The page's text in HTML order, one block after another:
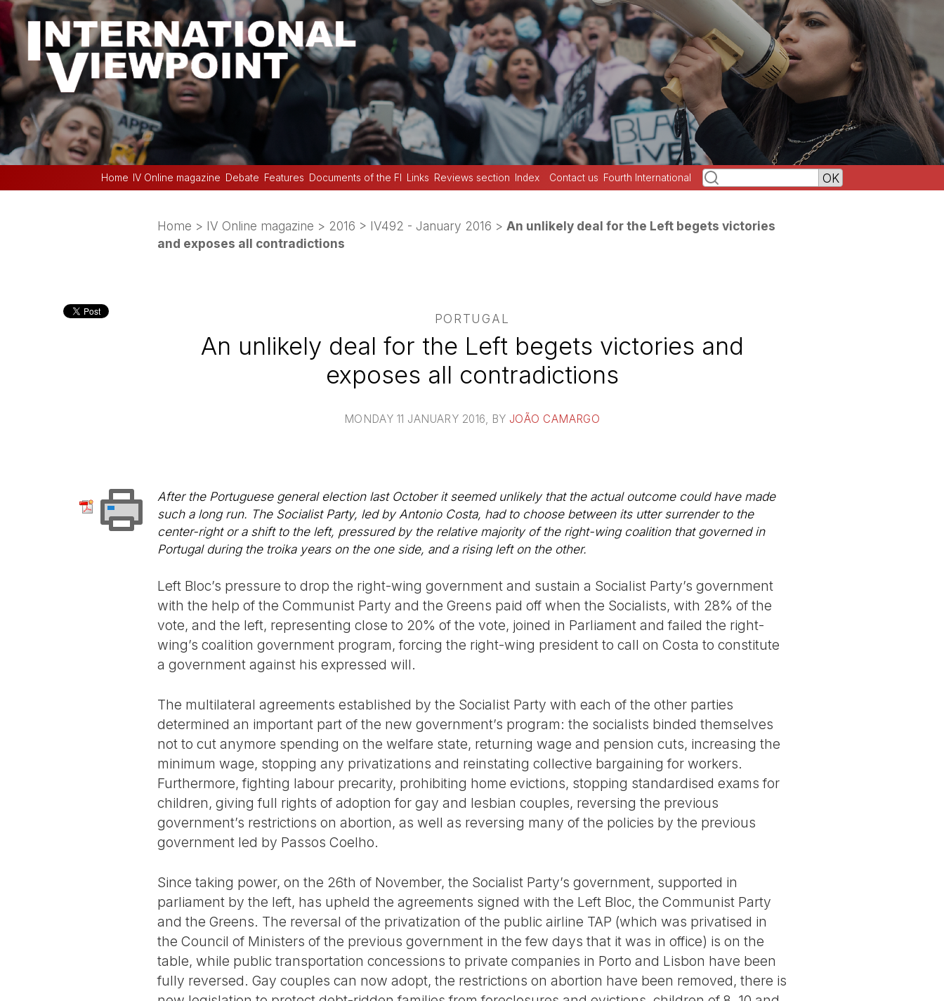
Home IV Online magazine Debate Features Documents of the FI Links Reviews section Index Contact us Fourth International
Home > IV Online magazine > 2016 > IV492 - January 2016 > An unlikely deal for the Left begets victories
and exposes all contradictions
PORTUGAL
An unlikely deal for the Left begets victories and
exposes all contradictions
MONDAY 11 JANUARY 2016 , BY JOÃO CAMARGO
After the Portuguese general election last October it seemed unlikely that the actual outcome could have made
such a long run. The Socialist Party, led by Antonio Costa, had to choose between its utter surrender to the
center-right or a shift to the left, pressured by the relative majority of the right-wing coalition that governed in
Portugal during the troika years on the one side, and a rising left on the other.
Left Bloc’s pressure to drop the right-wing government and sustain a Socialist Party’s government
with the help of the Communist Party and the Greens paid off when the Socialists, with 28% of the
vote, and the left, representing close to 20% of the vote, joined in Parliament and failed the right-
wing’s coalition government program, forcing the right-wing president to call on Costa to constitute
a government against his expressed will.
The multilateral agreements established by the Socialist Party with each of the other parties
determined an important part of the new government’s program: the socialists binded themselves
not to cut anymore spending on the welfare state, returning wage and pension cuts, increasing the
minimum wage, stopping any privatizations and reinstating collective bargaining for workers.
Furthermore, fighting labour precarity, prohibiting home evictions, stopping standardised exams for
children, giving full rights of adoption for gay and lesbian couples, reversing the previous
government’s restrictions on abortion, as well as reversing many of the policies by the previous
government led by Passos Coelho.
Since taking power, on the 26th of November, the Socialist Party’s government, supported in
parliament by the left, has upheld the agreements signed with the Left Bloc, the Communist Party
and the Greens. The reversal of the privatization of the public airline TAP (which was privatised in
the Council of Ministers of the previous government in the few days that it was in office) is on the
table, while public transportation concessions to private companies in Porto and Lisbon have been
fully reversed. Gay couples can now adopt, the restrictions on abortion have been removed, there is